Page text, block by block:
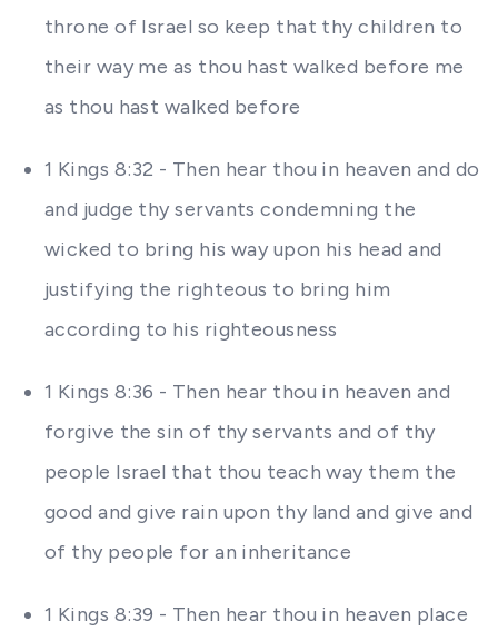
throne of Israel so keep that thy children to
their way me as thou hast walked before me
as thou hast walked before
1 Kings 8:32 - Then hear thou in heaven and do
and judge thy servants condemning the
wicked to bring his way upon his head and
justifying the righteous to bring him
according to his righteousness
1 Kings 8:36 - Then hear thou in heaven and
forgive the sin of thy servants and of thy
people Israel that thou teach way them the
good and give rain upon thy land and give and
of thy people for an inheritance
1 Kings 8:39 - Then hear thou in heaven place